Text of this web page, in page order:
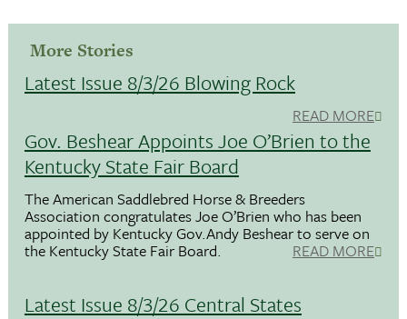
More Stories
Latest Issue 8/3/26 Blowing Rock
READ MORE
Gov. Beshear Appoints Joe O’Brien to the
Kentucky State Fair Board
The American Saddlebred Horse & Breeders
Association congratulates Joe O’Brien who has been
appointed by Kentucky Gov.Andy Beshear to serve on
the Kentucky State Fair Board. READ MORE
Latest Issue 8/3/26 Central States